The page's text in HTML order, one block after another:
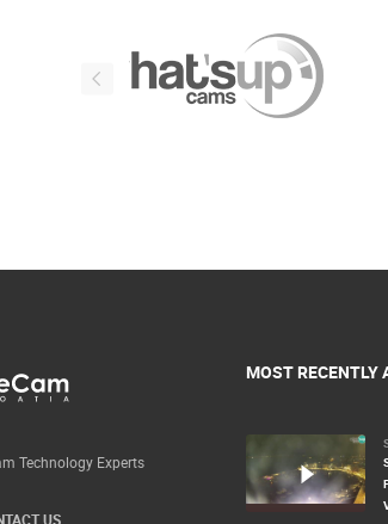
Technology Experts
US
MOST RECENTLY